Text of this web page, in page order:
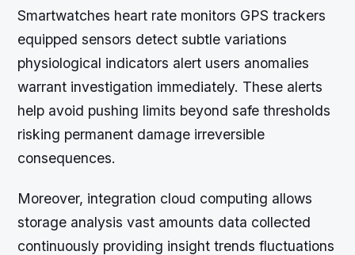
Smartwatches heart rate monitors GPS trackers
equipped sensors detect subtle variations
physiological indicators alert users anomalies
warrant investigation immediately. These alerts
help avoid pushing limits beyond safe thresholds
risking permanent damage irreversible
consequences.
Moreover, integration cloud computing allows
storage analysis vast amounts data collected
continuously providing insight trends fluctuations